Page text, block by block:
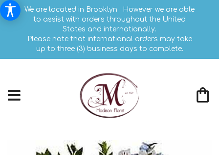
We are located in Brooklyn . However we are able
to assist with orders throughout the United
States and internationally.
Please note that international orders may take
up to three (3) business days to complete.